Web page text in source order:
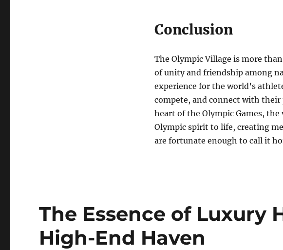
Conclusion
The Olympic Village is more
of unity and friendship among
experience for the world’s
compete, and connect with their
heart of the Olympic Games,
Olympic spirit to life, creating
are fortunate enough to call it
The Essence of Luxury
High-End Haven